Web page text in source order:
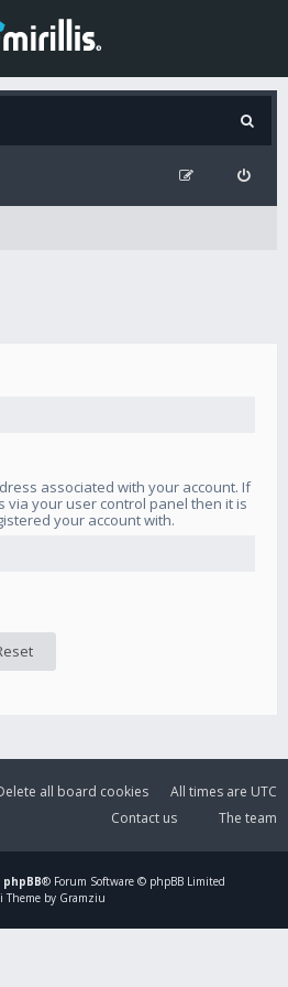
associated with your account. If
via your user control panel then it is
your account with.
All times are UTC
all board cookies
The team
Contact us
phpBB® Forum Software © phpBB Limited
Theme by Gramziu